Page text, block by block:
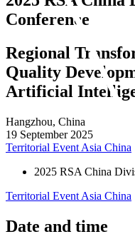
Conference
Regional
Quality
Artificial
Hangzhou, China
19 September 2025
Territorial Event Asia China
2025 RSA China
Territorial Event Asia China
Date and time